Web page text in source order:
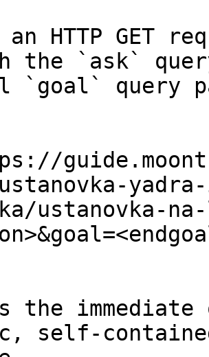
an HTTP GET
the `ask`
`goal` query
ustanovka-
the
self-